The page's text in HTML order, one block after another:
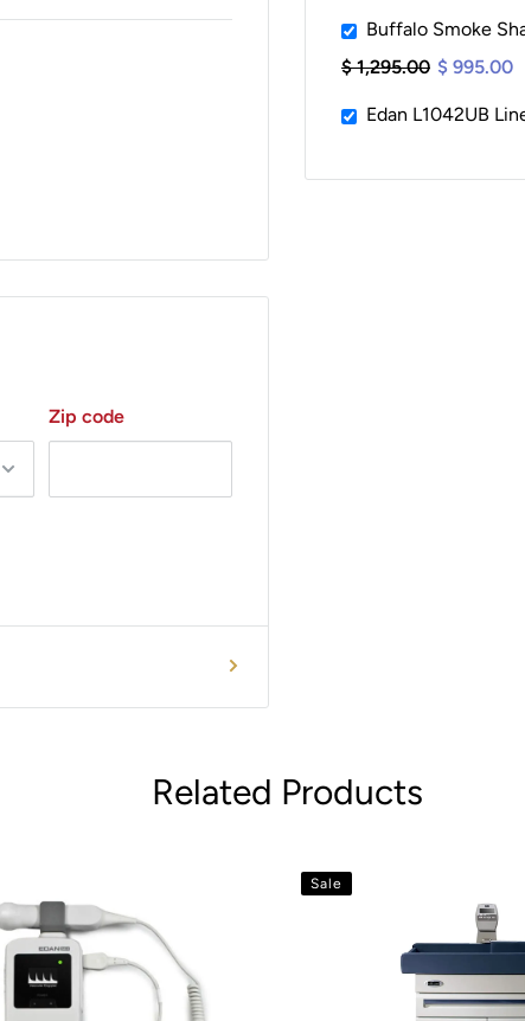
Buffalo Smoke
$ 1,295.00 $ 995.00
Edan L1042UB
Zip code
Related Products
Sale